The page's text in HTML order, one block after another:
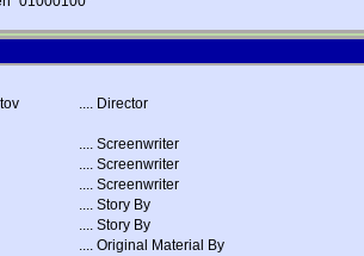
.... Director
.... Screenwriter
.... Screenwriter
.... Screenwriter
.... Story By
.... Story By
.... Original Material By